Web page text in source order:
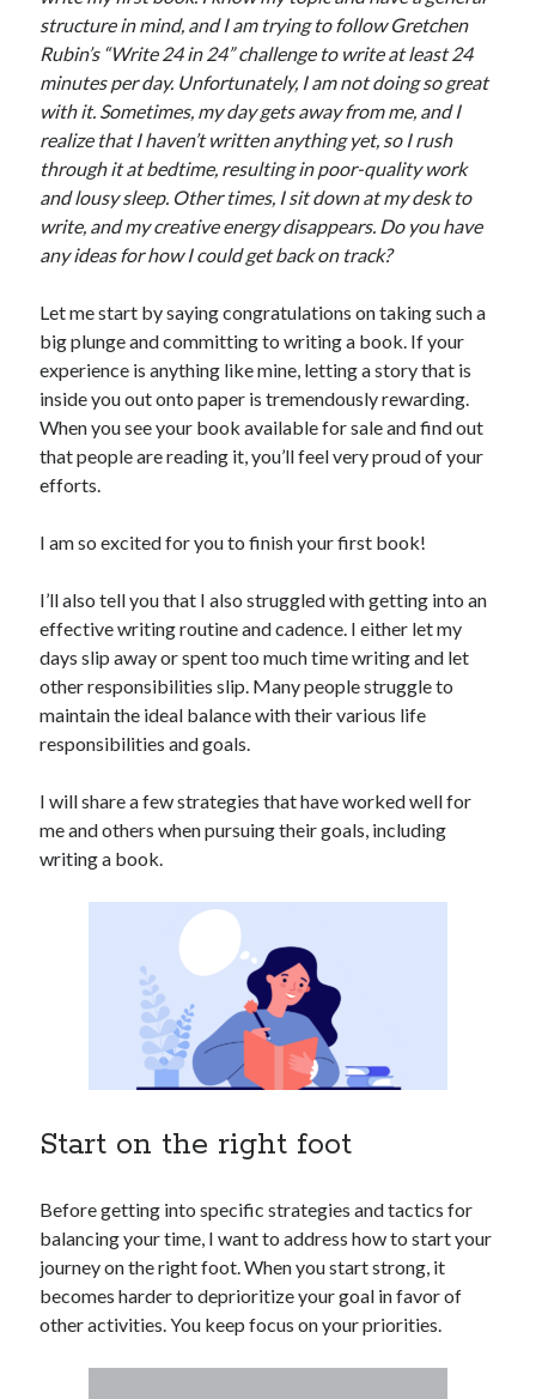
structure in mind, and I am trying to follow Gretchen
Rubin’s “Write 24 in 24” challenge to write at least 24
minutes per day. Unfortunately, I am not doing so great
with it. Sometimes, my day gets away from me, and I
realize that I haven’t written anything yet, so I rush
through it at bedtime, resulting in poor-quality work
and lousy sleep. Other times, I sit down at my desk to
write, and my creative energy disappears. Do you have
any ideas for how I could get back on track?
Let me start by saying congratulations on taking such a
big plunge and committing to writing a book. If your
experience is anything like mine, letting a story that is
inside you out onto paper is tremendously rewarding.
When you see your book available for sale and find out
that people are reading it, you’ll feel very proud of your
efforts.
I am so excited for you to finish your first book!
I’ll also tell you that I also struggled with getting into an
effective writing routine and cadence. I either let my
days slip away or spent too much time writing and let
other responsibilities slip. Many people struggle to
maintain the ideal balance with their various life
responsibilities and goals.
I will share a few strategies that have worked well for
me and others when pursuing their goals, including
writing a book.
Start on the right foot
Before getting into specific strategies and tactics for
balancing your time, I want to address how to start your
journey on the right foot. When you start strong, it
becomes harder to deprioritize your goal in favor of
other activities. You keep focus on your priorities.